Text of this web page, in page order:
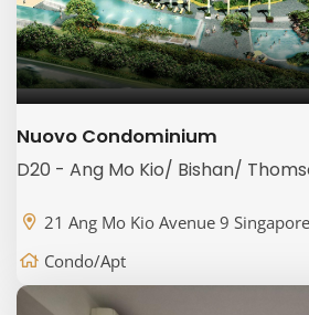
Nuovo Condominium
D20 - Ang Mo Kio/ Bishan/
21 Ang Mo Kio Avenue 9
Condo/Apt